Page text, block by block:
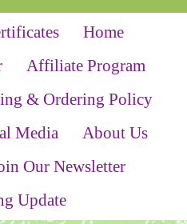
Home
Affiliate Program
& Ordering Policy
Media
About Us
Our Newsletter
Update